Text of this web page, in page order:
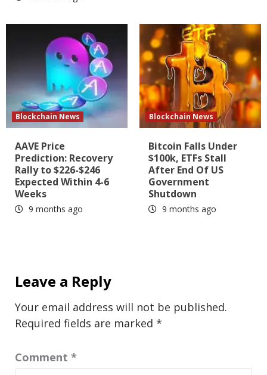
Blockchain News
AAVE Price
Prediction: Recovery
Rally to $226-$246
Expected Within 4-6
Weeks
9 months ago
Blockchain News
Bitcoin Falls Under
$100k, ETFs Stall
After End Of US
Government
Shutdown
9 months ago
Leave a Reply
Your email address will not be published.
Required fields are marked *
Comment *